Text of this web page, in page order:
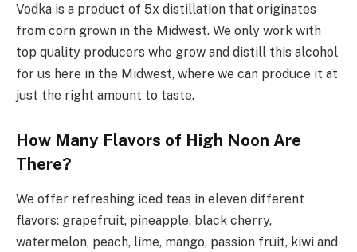
Vodka is a product of 5x distillation that originates
from corn grown in the Midwest. We only work with
top quality producers who grow and distill this alcohol
for us here in the Midwest, where we can produce it at
just the right amount to taste.
How Many Flavors of High Noon Are
There?
We offer refreshing iced teas in eleven different
flavors: grapefruit, pineapple, black cherry,
watermelon, peach, lime, mango, passion fruit, kiwi and